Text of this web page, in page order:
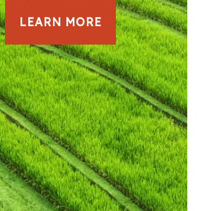
LEARN MORE